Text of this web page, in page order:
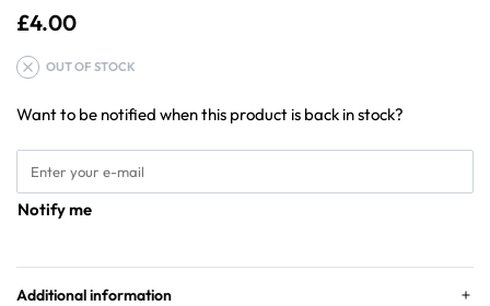
£4.00
OUT OF STOCK
Want to be notified when this product is back in stock?
Notify me
Additional information